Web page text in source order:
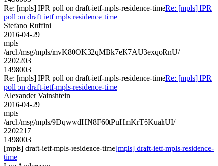
Re: [mpls] IPR poll on draft-ietf-mpls-residence-timeRe: [mpls] IPR
poll on draft-ietf-mpls-residence-time
Stefano Ruffini
2016-04-29
mpls
/arch/msg/mpls/mvK80QK32qMBk7eK7AU3exqoRnU/
2202203
1498003
Re: [mpls] IPR poll on draft-ietf-mpls-residence-timeRe: [mpls] IPR
poll on draft-ietf-mpls-residence-time
Alexander Vainshtein
2016-04-29
mpls
/arch/msg/mpls/9DqwwdHN8F60tPuHmKrT6KuahUI/
2202217
1498003
[mpls] draft-ietf-mpls-residence-time[mpls] draft-ietf-mpls-residence-
time